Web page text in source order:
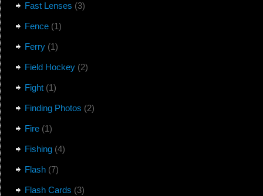
Fast Lenses (3)
Fence(1)
Ferry(1)
Field Hockey(2)
Fight(1)
Finding Photos (2)
Fire(1)
Fishing(4)
Flash(7)
Flash Cards (3)